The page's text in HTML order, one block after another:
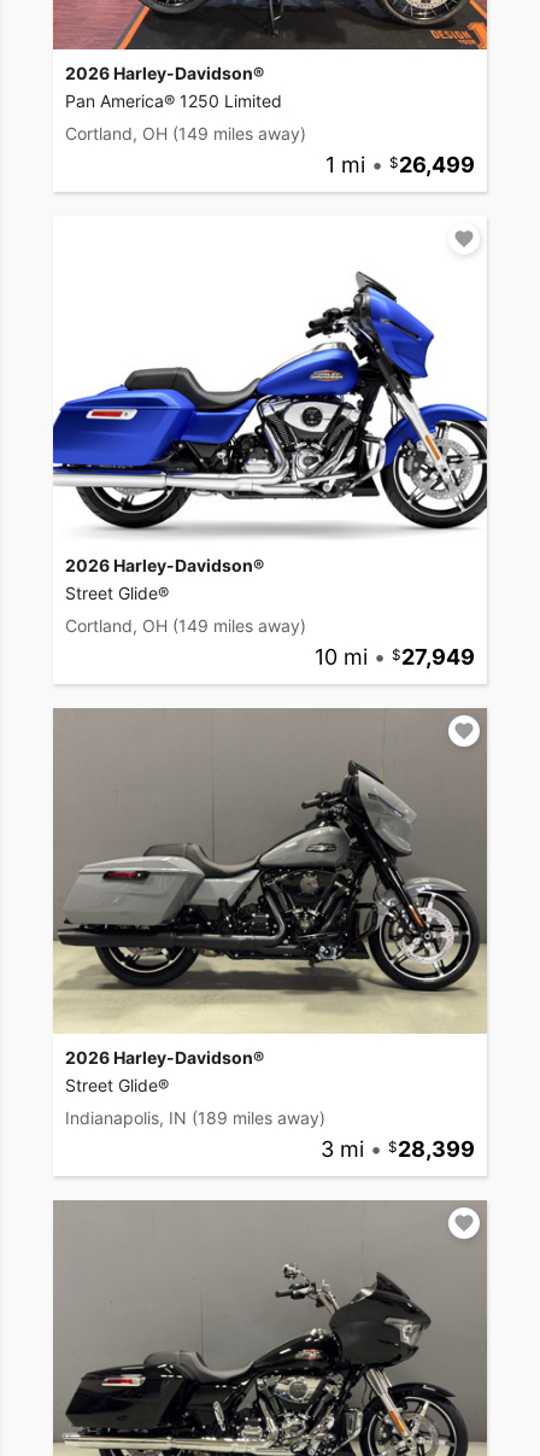
2026 Harley-Davidson®
Pan America® 1250 Limited
Cortland, OH (149 miles away)
1 mi • 26,499
2026 Harley-Davidson®
Street Glide®
Cortland, OH (149 miles away)
10 mi • 27,949
2026 Harley-Davidson®
Street Glide®
Indianapolis, IN (189 miles away)
3 mi • 28,399